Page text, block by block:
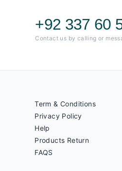
+92 337 60
Contact us by calling or
Term & Conditions
Privacy Policy
Help
Products Return
FAQS